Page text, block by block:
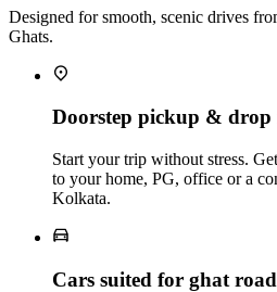
Designed for smooth, scenic drives
Ghats.
Doorstep pickup &
Start your trip without stress.
to your home, PG, office or a
Kolkata.
Cars suited for ghat